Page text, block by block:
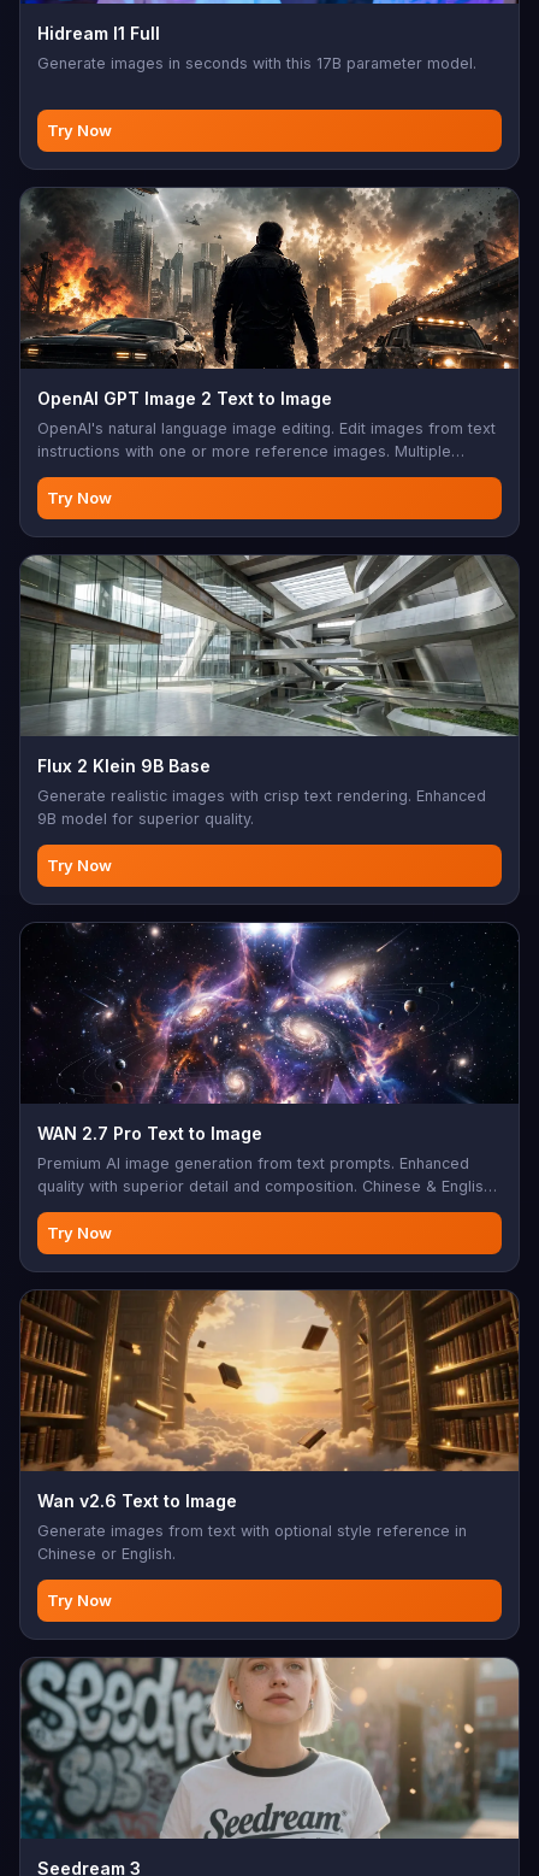
Hidream I1 Full
Generate images in seconds with this 17B parameter model.
Try Now
OpenAI GPT Image 2 Text to Image
OpenAI's natural language image editing. Edit images from text
instructions with one or more reference images. Multiple
aspect ratios, sync mode, base64 output support. Perfect for
photo editing, creative modifications, AI-assisted design,
image enhancement, batch editing
Try Now
Flux 2 Klein 9B Base
Generate realistic images with crisp text rendering. Enhanced
9B model for superior quality.
Try Now
WAN 2.7 Pro Text to Image
Premium AI image generation from text prompts. Enhanced
quality with superior detail and composition. Chinese & English
support, negative prompts, seed control, 1-5 images per
generation. Perfect for professional artwork, commercial
projects, high-end creative content, premium digital art
Try Now
Wan v2.6 Text to Image
Generate images from text with optional style reference in
Chinese or English.
Try Now
Seedream 3